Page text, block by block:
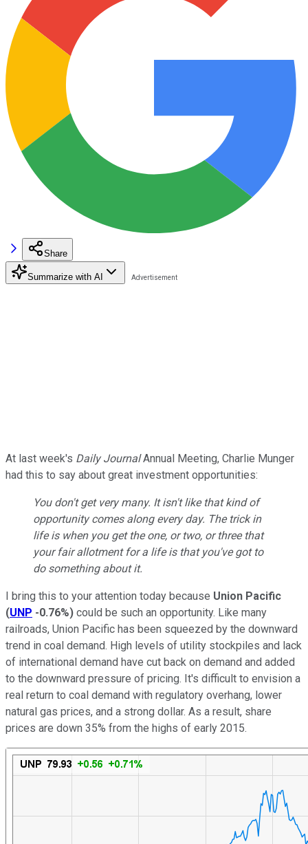
Share
Summarize with AI
At last week's Daily JournalAnnual Meeting, Charlie Munger
had this to say about great investment opportunities:
You don't get very many. It isn't like that kind of
opportunity comes along every day. The trick in
life is when you get the one, or two, or three that
your fair allotment for a life is that you've got to
do something about it.
I bring this to your attention today because Union Pacific
(UNP -0.76%) could be such an opportunity. Like many
railroads, Union Pacific has been squeezed by the downward
trend in coal demand. High levels of utility stockpiles and lack
of international demand have cut back on demand and added
to the downward pressure of pricing. It's difficult to envision a
real return to coal demand with regulatory overhang, lower
natural gas prices, and a strong dollar. As a result, share
prices are down 35% from the highs of early 2015.